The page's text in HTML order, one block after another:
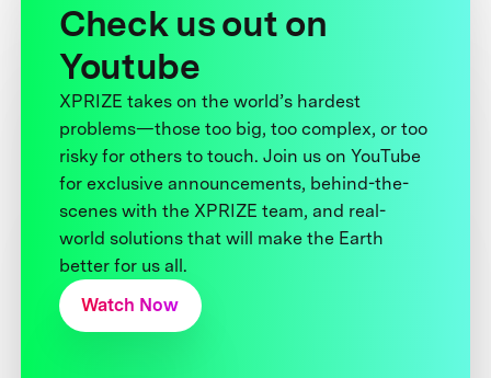
Check us out on
Youtube
XPRIZE takes on the world’s hardest
problems—those too big, too complex, or too
risky for others to touch. Join us on YouTube
for exclusive announcements, behind-the-
scenes with the XPRIZE team, and real-
world solutions that will make the Earth
better for us all.
Watch Now